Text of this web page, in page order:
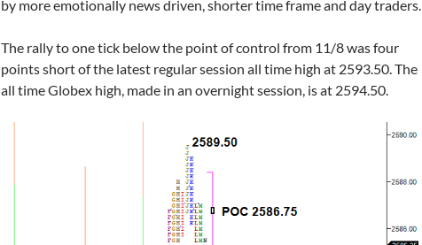
by more emotionally news driven, shorter time frame and day traders.
The rally to one tick below the point of control from 11/8 was four
points short of the latest regular session all time high at 2593.50. The
all time Globex high, made in an overnight session, is at 2594.50.